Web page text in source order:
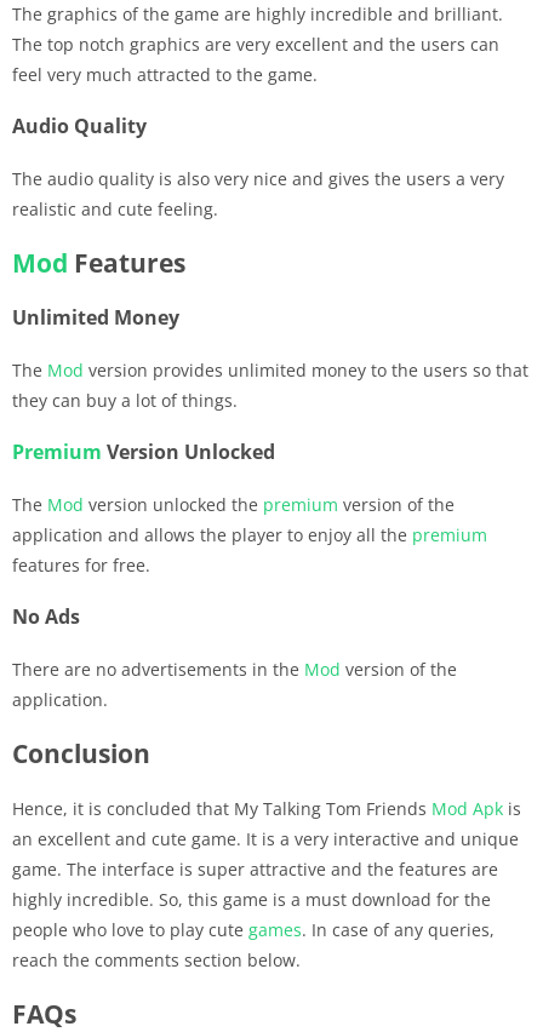
The graphics of the game are highly incredible and brilliant.
The top notch graphics are very excellent and the users can
feel very much attracted to the game.
Audio Quality
The audio quality is also very nice and gives the users a very
realistic and cute feeling.
Mod Features
Unlimited Money
The Mod version provides unlimited money to the users so that
they can buy a lot of things.
Premium Version Unlocked
The Mod version unlocked the premium version of the
application and allows the player to enjoy all the premium
features for free.
No Ads
There are no advertisements in the Mod version of the
application.
Conclusion
Hence, it is concluded that My Talking Tom Friends Mod Apk is
an excellent and cute game. It is a very interactive and unique
game. The interface is super attractive and the features are
highly incredible. So, this game is a must download for the
people who love to play cute games. In case of any queries,
reach the comments section below.
FAQs